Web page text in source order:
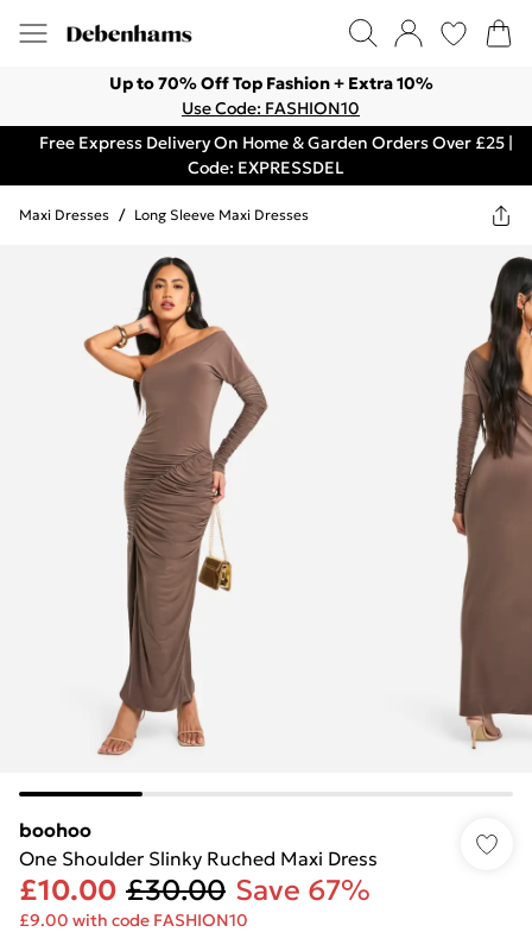
Up to 70% Off Top Fashion + Extra 10%
Use Code: FASHION10
Free Express Delivery On Home & Garden Orders Over £25 |
Code: EXPRESSDEL
Maxi Dresses / Long Sleeve Maxi Dresses
boohoo
One Shoulder Slinky Ruched Maxi Dress
£10.00 £30.00 Save 67%
£9.00 with code FASHION10